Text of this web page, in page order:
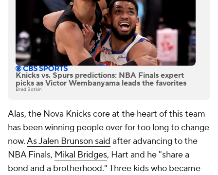
Knicks vs. Spurs predictions: NBA Finals expert
picks as Victor Wembanyama leads the favorites
Brad Botkin
Alas, the Nova Knicks core at the heart of this team
has been winning people over for too long to change
now.As Jalen Brunson said after advancing to the
NBA Finals, Mikal Bridges, Hart and he "share a
bond and a brotherhood." Three kids who became